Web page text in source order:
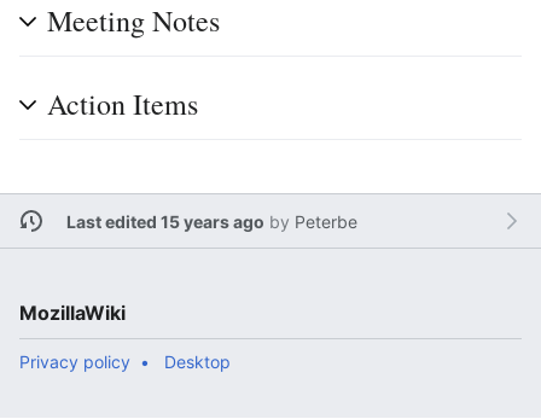
Meeting Notes
Action Items
Last edited 15 years ago by Peterbe
MozillaWiki
Privacy policy Desktop